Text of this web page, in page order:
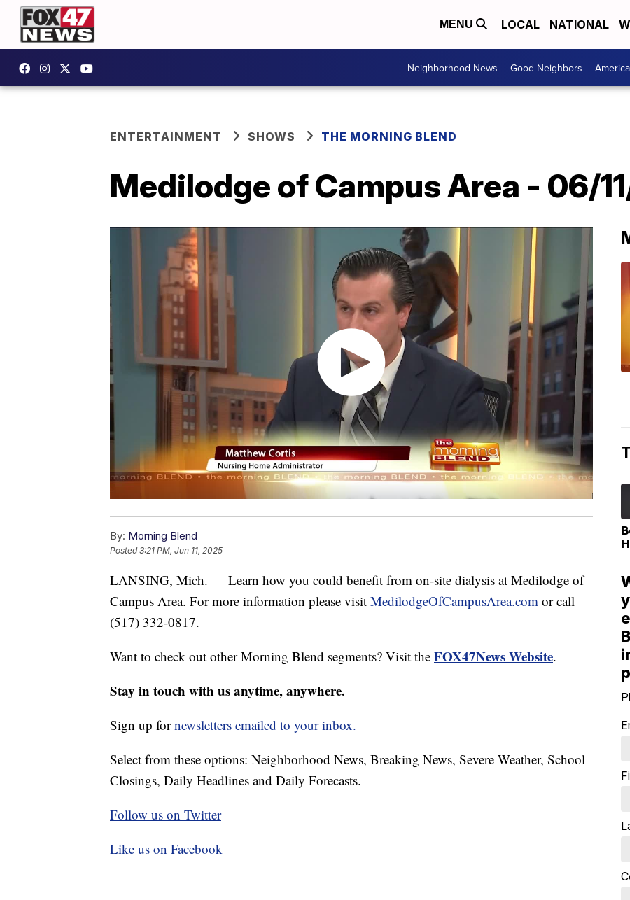
MENU LOCAL NATIONAL
Neighborhood News Good Neighbors
ENTERTAINMENT SHOWS THE MORNING BLEND
Medilodge of Campus Area - 06/
By: Morning Blend
Posted3:21 PM, Jun 11, 2025
LANSING, Mich. — Learn how you could benefit from on-site dialysis at Medilodge of
Campus Area. For more information please visit MedilodgeOfCampusArea.com or call
(517) 332-0817.
Want to check out other Morning Blend segments? Visit the FOX47News Website.
Stay in touch with us anytime, anywhere.
Sign up fornewsletters emailed to your inbox.
Select from these options: Neighborhood News, Breaking News, Severe Weather, School
Closings, Daily Headlines and Daily Forecasts.
Follow us on Twitter
Like us on Facebook